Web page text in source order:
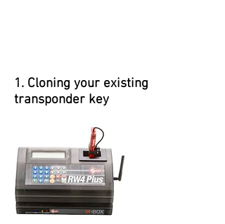
1. Cloning your existing
transponder key